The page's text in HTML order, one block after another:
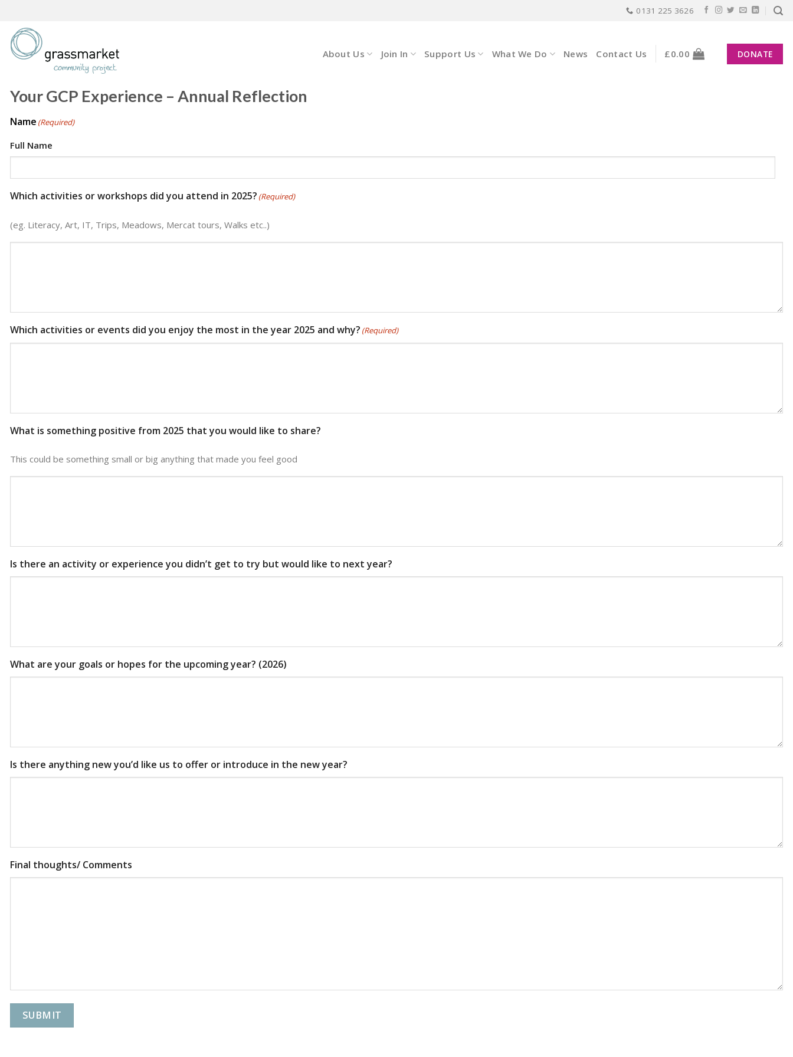
content
0131 225 3626
About Us Join In Support Us What We Do News Contact Us £0.00 DONATE
Your GCP Experience – Annual Reflection
Name (Required)
Full Name
Which activities or workshops did you attend in 2025? (Required)
(eg. Literacy, Art, IT, Trips, Meadows, Mercat tours, Walks etc..)
Which activities or events did you enjoy the most in the year 2025 and why? (Required)
What is something positive from 2025 that you would like to share?
This could be something small or big anything that made you feel good
Is there an activity or experience you didn’t get to try but would like to next year?
What are your goals or hopes for the upcoming year? (2026)
Is there anything new you’d like us to offer or introduce in the new year?
Final thoughts/ Comments
SUBMIT